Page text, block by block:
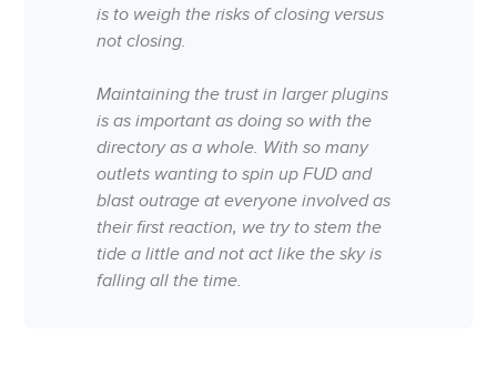
is to weigh the risks of closing versus
not closing.
Maintaining the trust in larger plugins
is as important as doing so with the
directory as a whole. With so many
outlets wanting to spin up FUD and
blast outrage at everyone involved as
their first reaction, we try to stem the
tide a little and not act like the sky is
falling all the time.